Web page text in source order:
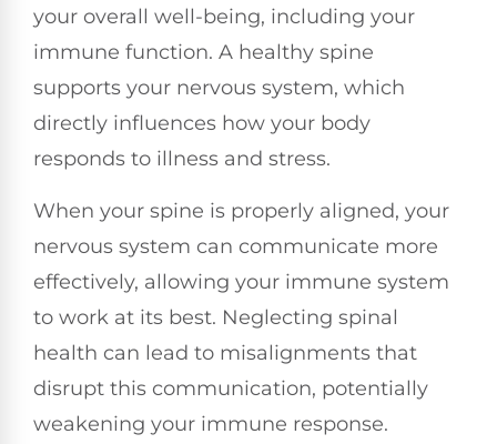
your overall well-being, including your
immune function. A healthy spine
supports your nervous system, which
directly influences how your body
responds to illness and stress.
When your spine is properly aligned, your
nervous system can communicate more
effectively, allowing your immune system
to work at its best. Neglecting spinal
health can lead to misalignments that
disrupt this communication, potentially
weakening your immune response.